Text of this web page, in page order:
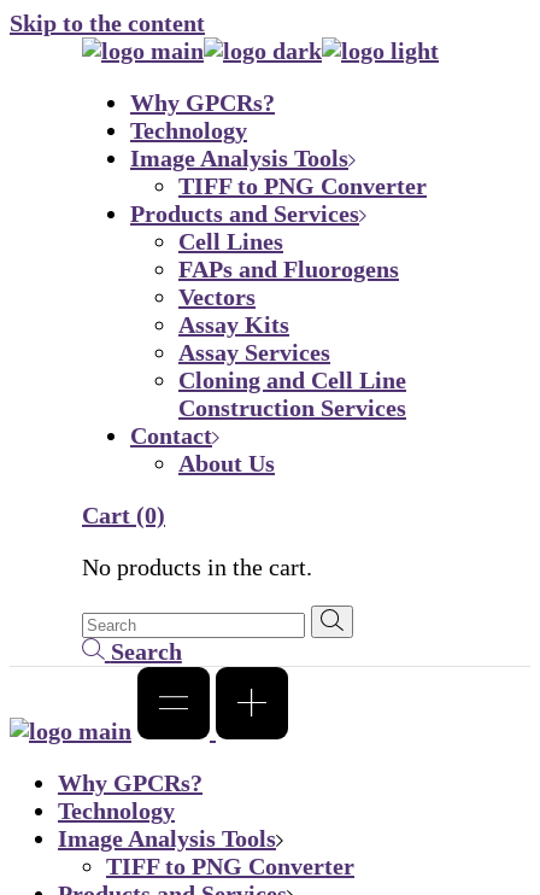
Skip to the content
Why GPCRs?
Technology
Image Analysis Tools
TIFF to PNG Converter
Products and Services
Cell Lines
FAPs and Fluorogens
Vectors
Assay Kits
Assay Services
Cloning and Cell Line
Construction Services
Contact
About Us
Cart (0)
No products in the cart.
Search
Why GPCRs?
Technology
Image Analysis Tools
TIFF to PNG Converter